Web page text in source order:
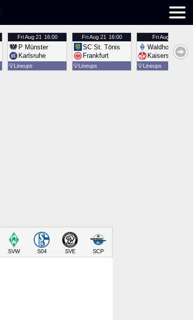
FriAug 21 16:00
P Münster
Karlsruhe
💡Lineups
FriAug 21 16:00
SC St. Tönis
Frankfurt
💡Lineups
FriAug 21
Waldhof
Kaiserslautern
💡Lineups
SVW S04 SVE SCP